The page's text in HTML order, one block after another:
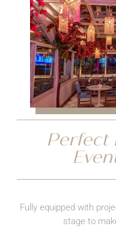
Perfect
Fully equipped with
stage to